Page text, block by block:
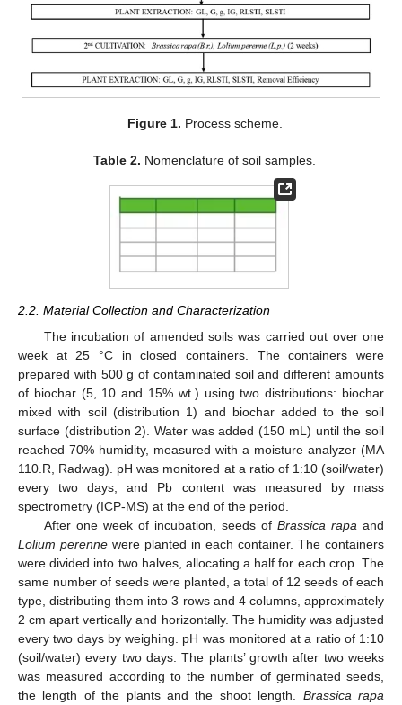
Figure 1. Process scheme.
Table 2. Nomenclature of soil samples.
2.2. Material Collection and Characterization
The incubation of amended soils was carried out over one
week at 25 °C in closed containers. The containers were
prepared with 500 g of contaminated soil and different amounts
of biochar (5, 10 and 15% wt.) using two distributions: biochar
mixed with soil (distribution 1) and biochar added to the soil
surface (distribution 2). Water was added (150 mL) until the soil
reached 70% humidity, measured with a moisture analyzer (MA
110.R, Radwag). pH was monitored at a ratio of 1:10 (soil/water)
every two days, and Pb content was measured by mass
spectrometry (ICP-MS) at the end of the period.
After one week of incubation, seeds of Brassica rapa and
Lolium perenne were planted in each container. The containers
were divided into two halves, allocating a half for each crop. The
same number of seeds were planted, a total of 12 seeds of each
type, distributing them into 3 rows and 4 columns, approximately
2 cm apart vertically and horizontally. The humidity was adjusted
every two days by weighing. pH was monitored at a ratio of 1:10
(soil/water) every two days. The plants’ growth after two weeks
was measured according to the number of germinated seeds,
the length of the plants and the shoot length. Brassica rapa